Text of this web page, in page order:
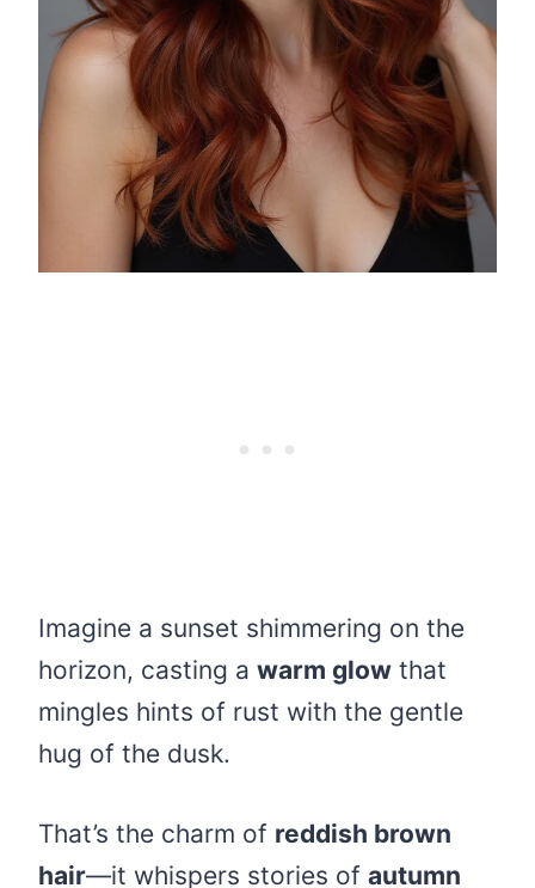
Imagine a sunset shimmering on the
horizon, casting a warm glow that
mingles hints of rust with the gentle
hug of the dusk.
That’s the charm of reddish brown
hair—it whispers stories of autumn